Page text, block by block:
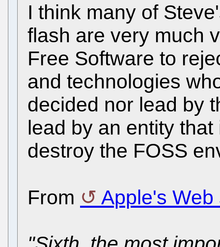
I think many of
flash are very much
Free Software to
and technologies
decided nor lead by
lead by an entity
destroy the FOSS
From Apple's Web